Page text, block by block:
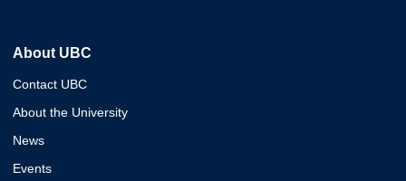
About UBC
Contact UBC
About the University
News
Events